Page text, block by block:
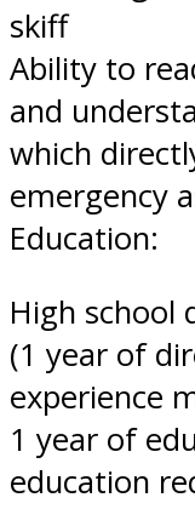
skiff
Ability to
and
which
emergency
Education:
High school
(1 year of
experience
1 year of
education